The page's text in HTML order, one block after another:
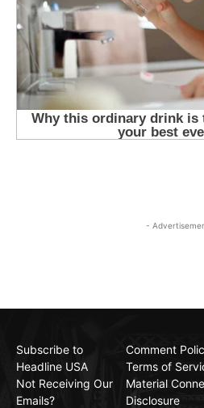
-
Subscribe to
Headline USA
Not Receiving Our
Emails?
Comment
Terms of
Material
Disclosure